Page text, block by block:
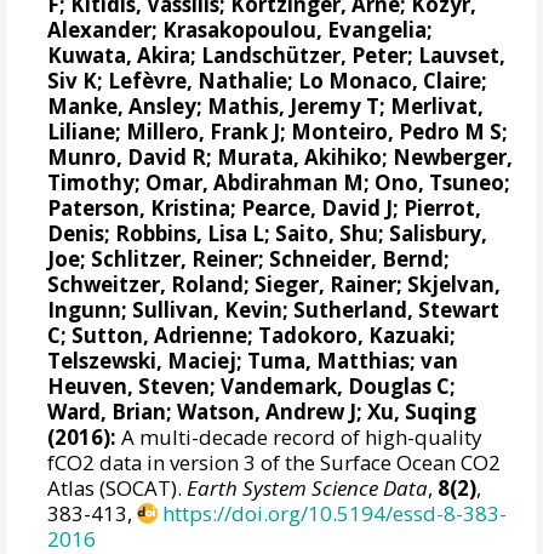
Alexander; Krasakopoulou, Evangelia;
Kuwata, Akira; Landschützer, Peter; Lauvset,
Siv K; Lefèvre, Nathalie; Lo Monaco, Claire;
Manke, Ansley; Mathis, Jeremy T; Merlivat,
Liliane; Millero, Frank J; Monteiro, Pedro M S;
Munro, David R; Murata, Akihiko; Newberger,
Timothy; Omar, Abdirahman M; Ono, Tsuneo;
Paterson, Kristina; Pearce, David J; Pierrot,
Denis; Robbins, Lisa L; Saito, Shu; Salisbury,
Joe; Schlitzer, Reiner; Schneider, Bernd;
Schweitzer, Roland; Sieger, Rainer; Skjelvan,
Ingunn; Sullivan, Kevin; Sutherland, Stewart
C; Sutton, Adrienne; Tadokoro, Kazuaki;
Telszewski, Maciej; Tuma, Matthias;van
Heuven, Steven;Vandemark, Douglas C;
Ward, Brian;Watson, Andrew J; Xu, Suqing
(2016): A multi-decade record of high-quality
fCO2 data in version 3 of the Surface Ocean CO2
Atlas (SOCAT).Earth System Science Data, 8(2),
383-413,
https://doi.org/10.5194/essd-8-383-
2016